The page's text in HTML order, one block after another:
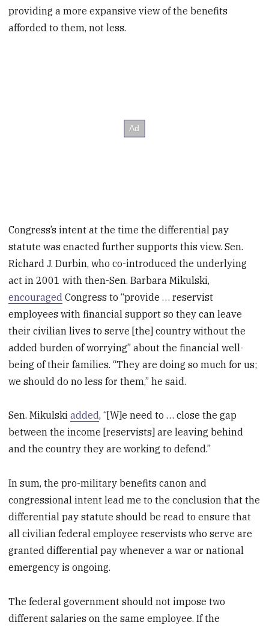
providing a more expansive view of the benefits
afforded to them, not less.
Congress’s intent at the time the differential pay
statute was enacted further supports this view. Sen.
Richard J. Durbin, who co-introduced the underlying
act in 2001 with then-Sen. Barbara Mikulski,
encouraged Congress to “provide … reservist
employees with financial support so they can leave
their civilian lives to serve [the] country without the
added burden of worrying” about the financial well-
being of their families. “They are doing so much for us;
we should do no less for them,” he said.
Sen. Mikulskiadded, “[W]e need to … close the gap
between the income [reservists] are leaving behind
and the country they are working to defend.”
In sum, the pro-military benefits canon and
congressional intent lead me to the conclusion that the
differential pay statute should be read to ensure that
all civilian federal employee reservists who serve are
granted differential pay whenever a war or national
emergency is ongoing.
The federal government should not impose two
different salaries on the same employee. If the